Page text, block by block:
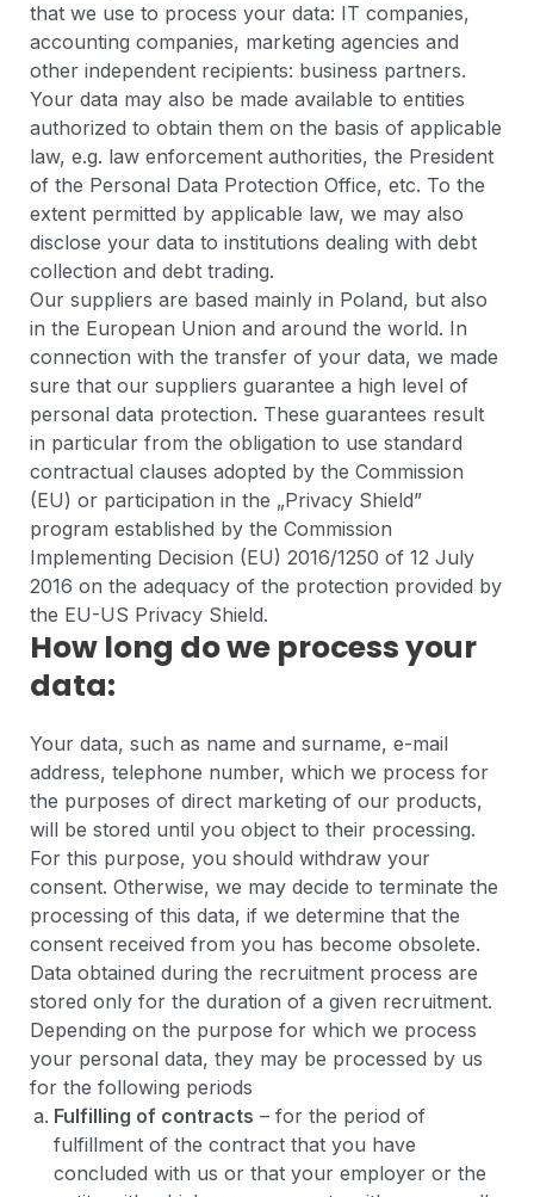
that we use to process your data: IT companies,
accounting companies, marketing agencies and
other independent recipients: business partners.
Your data may also be made available to entities
authorized to obtain them on the basis of applicable
law, e.g. law enforcement authorities, the President
of the Personal Data Protection Office, etc. To the
extent permitted by applicable law, we may also
disclose your data to institutions dealing with debt
collection and debt trading.
Our suppliers are based mainly in Poland, but also
in the European Union and around the world. In
connection with the transfer of your data, we made
sure that our suppliers guarantee a high level of
personal data protection. These guarantees result
in particular from the obligation to use standard
contractual clauses adopted by the Commission
(EU) or participation in the „Privacy Shield”
program established by the Commission
Implementing Decision (EU) 2016/1250 of 12 July
2016 on the adequacy of the protection provided by
the EU-US Privacy Shield.
How long do we process your
data:
Your data, such as name and surname, e-mail
address, telephone number, which we process for
the purposes of direct marketing of our products,
will be stored until you object to their processing.
For this purpose, you should withdraw your
consent. Otherwise, we may decide to terminate the
processing of this data, if we determine that the
consent received from you has become obsolete.
Data obtained during the recruitment process are
stored only for the duration of a given recruitment.
Depending on the purpose for which we process
your personal data, they may be processed by us
for the following periods
Fulfilling of contracts – for the period of
fulfillment of the contract that you have
concluded with us or that your employer or the